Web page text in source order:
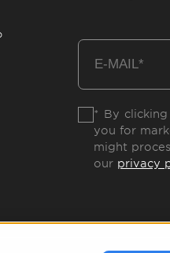
* By
you for
might
our privacy